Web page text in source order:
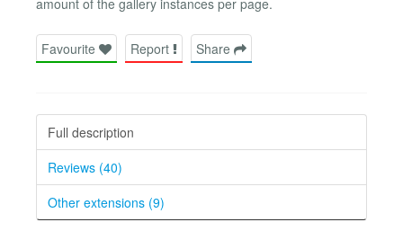
amount of the gallery instances per page.
Favourite Report Share
Full description
Reviews (40)
Other extensions (9)